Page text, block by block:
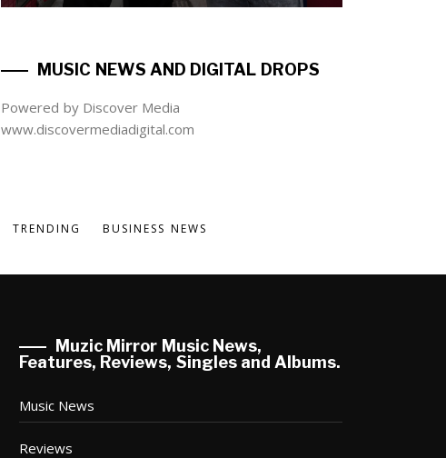
MUSIC NEWS AND DIGITAL DROPS
Powered by Discover Media
www.discovermediadigital.com
TRENDING BUSINESS NEWS
Muzic Mirror Music News,
Features, Reviews, Singles and Albums.
Music News
Reviews